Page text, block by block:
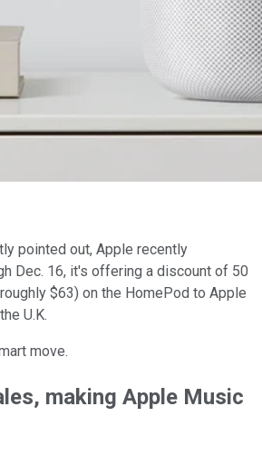
pointed out, Apple recently
Dec. 16, it's offering a discount of 50
$63) on the HomePod to Apple
U.K.
move.
making Apple Music